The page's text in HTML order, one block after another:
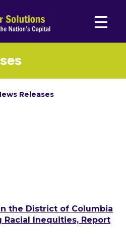
Releases
the District of Columbia
Racial Inequities, Report